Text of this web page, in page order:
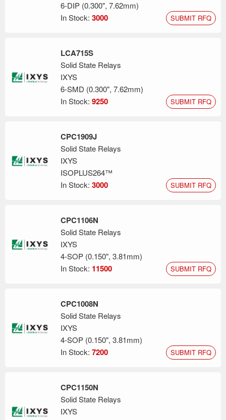
6-DIP (0.300", 7.62mm)
In Stock: 3000 SUBMIT RFQ
LCA715S
Solid State Relays
IXYS
6-SMD (0.300", 7.62mm)
In Stock: 9250 SUBMIT RFQ
CPC1909J
Solid State Relays
IXYS
ISOPLUS264™
In Stock: 3000 SUBMIT RFQ
CPC1106N
Solid State Relays
IXYS
4-SOP (0.150", 3.81mm)
In Stock: 11500 SUBMIT RFQ
CPC1008N
Solid State Relays
IXYS
4-SOP (0.150", 3.81mm)
In Stock: 7200 SUBMIT RFQ
CPC1150N
Solid State Relays
IXYS